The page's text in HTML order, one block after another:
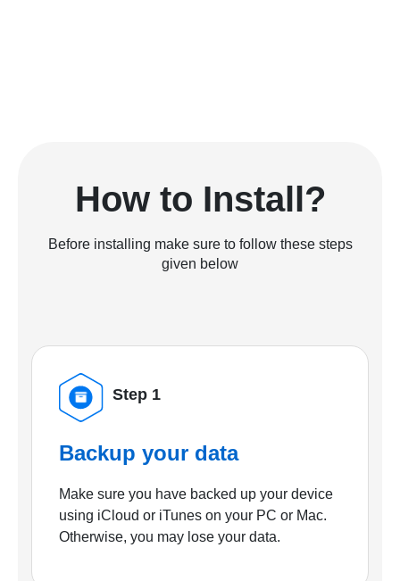
How to Install?
Before installing make sure to follow these steps
given below
Step 1
Backup your data
Make sure you have backed up your device
using iCloud or iTunes on your PC or Mac.
Otherwise, you may lose your data.